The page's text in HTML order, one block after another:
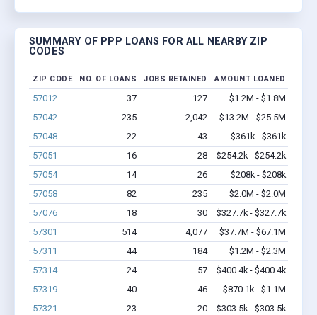
SUMMARY OF PPP LOANS FOR ALL NEARBY ZIP
CODES
ZIP CODE NO. OF LOANS JOBS RETAINED AMOUNT LOANED
57012 37 127
$1.2M - $1.8M
57042
235 2,042
$13.2M - $25.5M
57048
22 43
$361k - $361k
57051
16 28
$254.2k - $254.2k
57054
14 26
$208k - $208k
57058
82 235
$2.0M - $2.0M
57076
18 30
$327.7k - $327.7k
57301
514 4,077
$37.7M - $67.1M
57311
44 184
$1.2M - $2.3M
57314
24 57
$400.4k - $400.4k
57319
40 46
$870.1k - $1.1M
57321
23 20 $303.5k - $303.5k